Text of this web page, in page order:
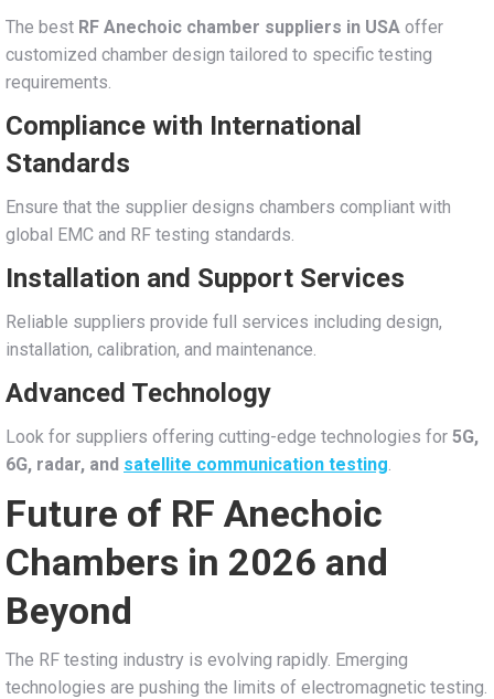
The best RF Anechoic chamber suppliers in USA offer
customized chamber design tailored to specific testing
requirements.
Compliance with International
Standards
Ensure that the supplier designs chambers compliant with
global EMC and RF testing standards.
Installation and Support Services
Reliable suppliers provide full services including design,
installation, calibration, and maintenance.
Advanced Technology
Look for suppliers offering cutting-edge technologies for 5G,
6G, radar, and satellite communication testing.
Future of RF Anechoic
Chambers in 2026 and
Beyond
The RF testing industry is evolving rapidly. Emerging
technologies are pushing the limits of electromagnetic testing.